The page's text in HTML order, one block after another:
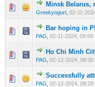
Minsk Belarus,
Greekyogurt 02-11-
1
Bar hoping in
PAG 02-11-2024, 09:58
1
Ho Chi Minh
PAG 02-12-2024, 08:00
1
Successfully
PAG 02-12-2024, 08:28
1